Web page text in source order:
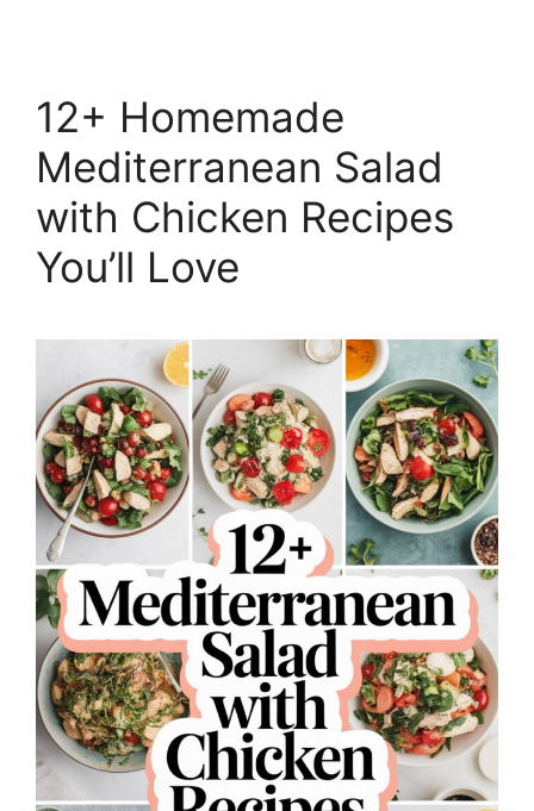
12+ Homemade
Mediterranean Salad
with Chicken Recipes
You’ll Love